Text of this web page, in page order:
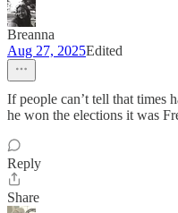
Breanna
Aug 27, 2025Edited
If people can’t tell that times
he won the elections it was
Reply
Share